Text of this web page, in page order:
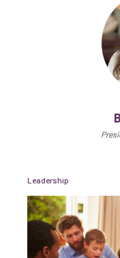
Leadership